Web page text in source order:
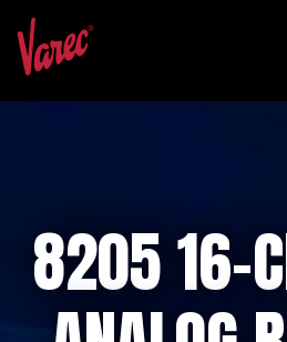
8205 16-